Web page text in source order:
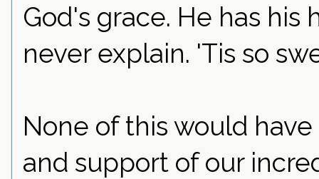
God's grace. He has
never explain. 'Tis so
None of this would
and support of our